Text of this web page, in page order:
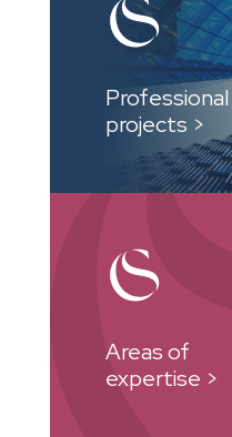
Professional
projects >
Areas of
expertise >